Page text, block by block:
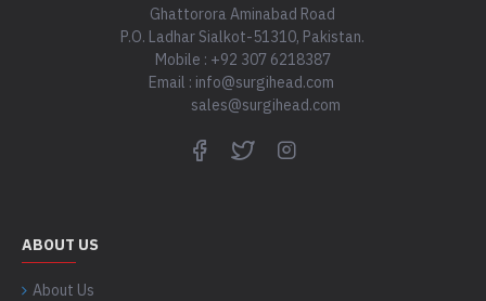
Ghattorora Aminabad Road
P.O. Ladhar Sialkot-51310, Pakistan.
Mobile : +92 307 6218387
Email : info@surgihead.com
sales@surgihead.com
ABOUT US
About Us